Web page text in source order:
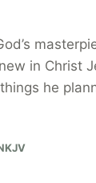
in Christ
he